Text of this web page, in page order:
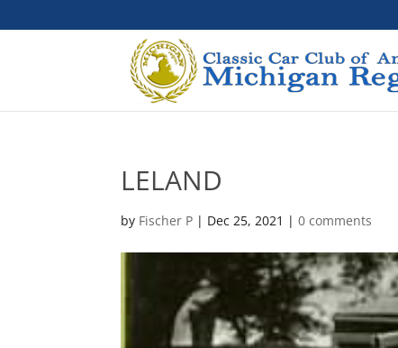
LELAND
by Fischer P | Dec 25, 2021 |0 comments